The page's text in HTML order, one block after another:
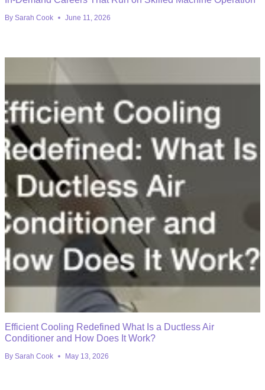
By Sarah Cook June 11, 2026
Efficient Cooling Redefined What Is a Ductless Air
Conditioner and How Does It Work?
By Sarah Cook May 13, 2026